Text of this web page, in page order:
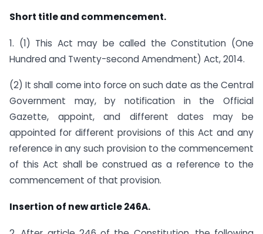
Short title and commencement.
1. (1) This Act may be called the Constitution (One
Hundred and Twenty-second Amendment) Act, 2014.
(2) It shall come into force on such date as the Central
Government may, by notification in the Official
Gazette, appoint, and different dates may be
appointed for different provisions of this Act and any
reference in any such provision to the commencement
of this Act shall be construed as a reference to the
commencement of that provision.
Insertion of new article 246A.